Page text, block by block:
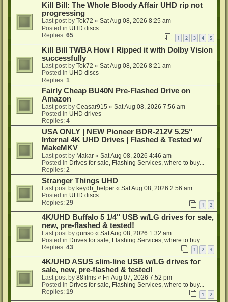
Kill Bill: The Whole Bloody Affair UHD rip not
progressing
Last post by Tok72 « Sat Aug 08, 2026 8:25 am
Posted in UHD discs
Replies: 65 1 2 3 4 5
Kill Bill TWBA How I Ripped it with Dolby Vision
successfully
Last post by Tok72 « Sat Aug 08, 2026 8:21 am
Posted in UHD discs
Replies: 1
Fairly Cheap BU40N Pre-Flashed Drive on
Amazon
Last post by Ceasar915 « Sat Aug 08, 2026 7:56 am
Posted in UHD drives
Replies: 4
USA ONLY | NEW Pioneer BDR-212V 5.25"
Internal 4K UHD Drives | Flashed & Tested w/
MakeMKV
Last post by Makar « Sat Aug 08, 2026 4:46 am
Posted in Drives for sale, Flashing Services, where to buy...
Replies: 2
Stranger Things UHD
Last post by keydb_helper « Sat Aug 08, 2026 2:56 am
Posted in UHD discs
Replies: 29 1 2
4K/UHD Buffalo 5 1/4" USB w/LG drives for sale,
new, pre-flashed & tested!
Last post by gunso « Sat Aug 08, 2026 1:32 am
Posted in Drives for sale, Flashing Services, where to buy...
Replies: 43 1 2 3
4K/UHD ASUS slim-line USB w/LG drives for
sale, new, pre-flashed & tested!
Last post by 88films « Fri Aug 07, 2026 7:52 pm
Posted in Drives for sale, Flashing Services, where to buy...
Replies: 19 1 2